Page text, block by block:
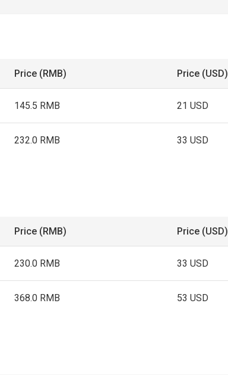
Price (RMB) Price (USD)
145.5 RMB 21 USD
232.0 RMB 33 USD
Price (RMB) Price (USD)
230.0 RMB 33 USD
368.0 RMB 53 USD